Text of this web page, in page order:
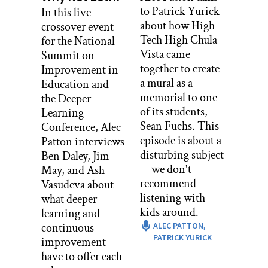
for the launch along with Colin
McCarthy from the Avalon foundation
and the rest of the district level
administrators who started the
program. You can learn more about
them in episodes one and two. Mike
remembers the energy.
MIKE KWAS: Oh, I mean, it was
exciting. The kids felt like, boy, this is a
special program. We all got our props
from Colin and the administration, you
got these great teachers, you’re in great
hands. And everybody was pretty
excited. We did the newspaper tower
where you build the tower out of
newspapers.
While everybody else is getting taught
In this live
crossover event
for the National
Summit on
Improvement in
Education and
the Deeper
Learning
Conference, Alec
Patton interviews
Ben Daley, Jim
May, and Ash
Vasudeva about
what deeper
learning and
continuous
improvement
have to offer each
to Patrick Yurick
about how High
Tech High Chula
Vista came
together to create
a mural as a
memorial to one
of its students,
Sean Fuchs. This
episode is about a
disturbing subject
—we don't
recommend
listening with
kids around.
ALEC PATTON,
PATRICK YURICK